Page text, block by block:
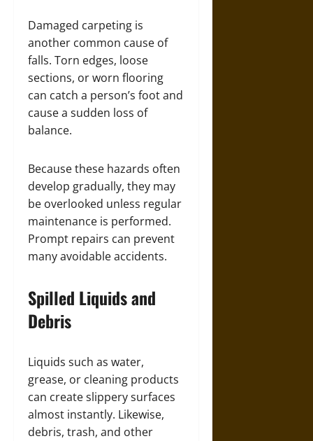
Damaged carpeting is
another common cause of
falls. Torn edges, loose
sections, or worn flooring
can catch a person’s foot and
cause a sudden loss of
balance.
Because these hazards often
develop gradually, they may
be overlooked unless regular
maintenance is performed.
Prompt repairs can prevent
many avoidable accidents.
Spilled Liquids and
Debris
Liquids such as water,
grease, or cleaning products
can create slippery surfaces
almost instantly. Likewise,
debris, trash, and other